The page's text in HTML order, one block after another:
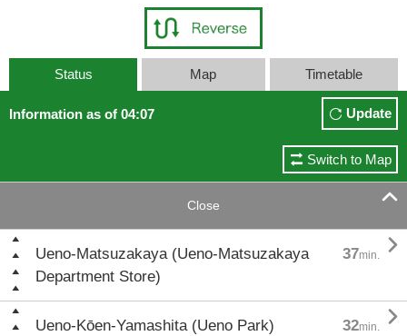
Status Map Timetable
Information as of 04:07 Update
Switch to Map
Close 
Ueno-Matsuzakaya (Ueno-Matsuzakaya
Department Store)
37min. 
Ueno-Kōen-Yamashita (Ueno Park) 32min. 